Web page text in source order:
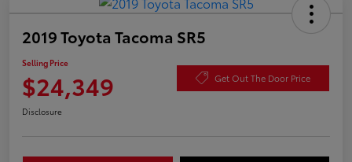
2019 Toyota Tacoma SR5
Selling Price
$24,349 Get Out The Door Price
Disclosure